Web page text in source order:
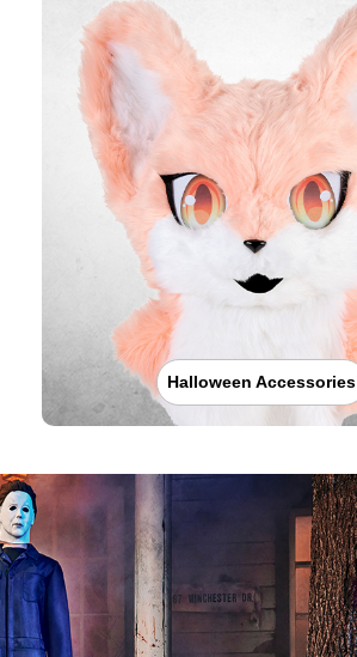
Halloween Accessories